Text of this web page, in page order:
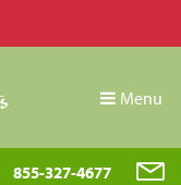
Menu
855-327-4677